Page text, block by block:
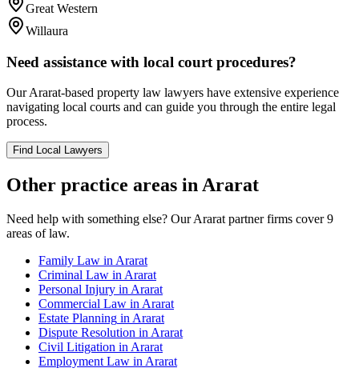
Great Western
Willaura
Need assistance with local court procedures?
OurArarat-based property law lawyers have extensive experience
navigating local courts and can guide you through the entire legal
process.
Find Local Lawyers
Other practice areas inArarat
Need help with something else? OurArarat partner firms cover 9
areas of law.
Family Law in Ararat
Criminal Law in Ararat
Personal Injury in Ararat
Commercial Law in Ararat
Estate Planning in Ararat
Dispute Resolution in Ararat
Civil Litigation in Ararat
Employment Law in Ararat